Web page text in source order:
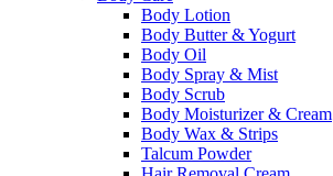
Body Lotion
Body Butter & Yogurt
Body Oil
Body Spray & Mist
Body Scrub
Body Moisturizer & Cream
Body Wax & Strips
Talcum Powder